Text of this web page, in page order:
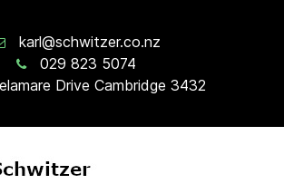
karl@schwitzer.co.nz
029 823 5074
Drive Cambridge 3432